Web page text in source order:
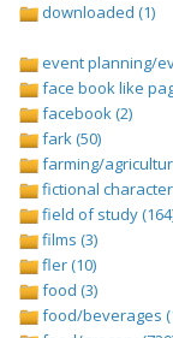
downloaded (1)
event planning/
face book like
facebook (2)
fark (50)
farming/
fictional character
field of study
films (3)
fler (10)
food (3)
food/beverages